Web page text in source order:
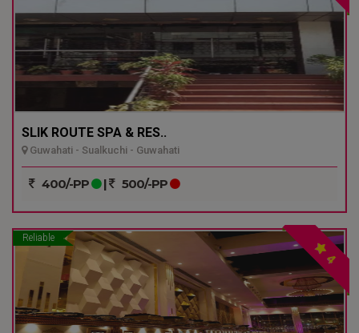
SLIK ROUTE SPA & RES..
Guwahati - Sualkuchi - Guwahati
400/-PP | 500/-PP
Reliable
4